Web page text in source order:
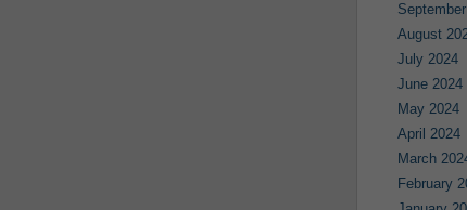
August
July 2024
June 2024
May 2024
April 2024
March
February